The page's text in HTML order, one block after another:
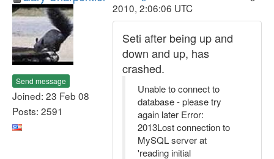
Send message
Joined: 23 Feb 08
Posts: 2591
2010, 2:06:06 UTC
Seti after being up and
down and up, has
crashed.
Unable to connect to
database - please try
again later Error:
2013Lost connection to
MySQL server at
'reading initial